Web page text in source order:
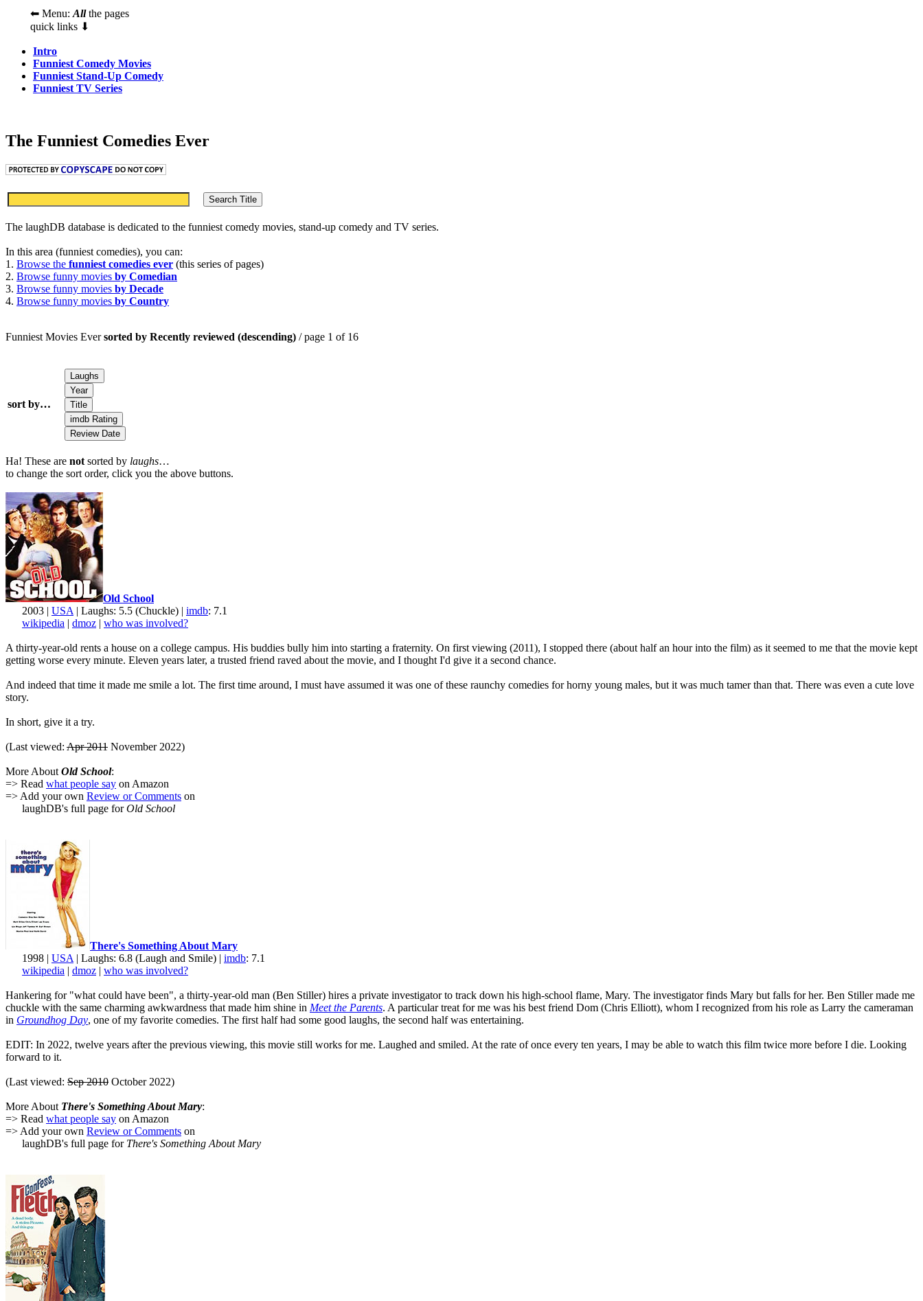
⬅ Menu: Allthe pages
quick links ⬇
Intro
Funniest Comedy Movies
Funniest Stand-Up Comedy
Funniest TV Series
The Funniest Comedies Ever
The laughDB database is dedicated to the funniest comedy movies, stand-up comedy and TV series.
In this area (funniest comedies), you can:
1. Browse the funniest comedies ever (this series of pages)
2. Browse funny movies by Comedian
3. Browse funny movies by Decade
4. Browse funny movies by Country
Funniest Movies Eversorted by Recently reviewed (descending) / page 1 of 16
sort by…
Ha! These are not sorted by laughs…
to change the sort order, click you the above buttons.
Old School
2003 | USA | Laughs: 5.5 (Chuckle) | imdb: 7.1
wikipedia | dmoz | who was involved?
A thirty-year-old rents a house on a college campus. His buddies bully him into starting a fraternity. On first viewing (2011), I stopped there (about half an hour into the film) as it seemed to me that the movie kept
getting worse every minute. Eleven years later, a trusted friend raved about the movie, and I thought I'd give it a second chance.
And indeed that time it made me smile a lot. The first time around, I must have assumed it was one of these raunchy comedies for horny young males, but it was much tamer than that. There was even a cute love
story.
In short, give it a try.
(Last viewed: Apr 2011 November 2022)
More About Old School:
=> Read what people say on Amazon
=> Add your own Review or Comments on
laughDB's full page forOld School
There's Something About Mary
1998 | USA | Laughs: 6.8 (Laugh and Smile) | imdb: 7.1
wikipedia | dmoz | who was involved?
Hankering for "what could have been", a thirty-year-old man (Ben Stiller) hires a private investigator to track down his high-school flame, Mary. The investigator finds Mary but falls for her. Ben Stiller made me
chuckle with the same charming awkwardness that made him shine in Meet the Parents. A particular treat for me was his best friend Dom (Chris Elliott), whom I recognized from his role as Larry the cameraman
in Groundhog Day, one of my favorite comedies. The first half had some good laughs, the second half was entertaining.
EDIT: In 2022, twelve years after the previous viewing, this movie still works for me. Laughed and smiled. At the rate of once every ten years, I may be able to watch this film twice more before I die. Looking
forward to it.
(Last viewed: Sep 2010 October 2022)
More About There's Something About Mary:
=> Read what people say on Amazon
=> Add your own Review or Comments on
laughDB's full page for There's Something About Mary